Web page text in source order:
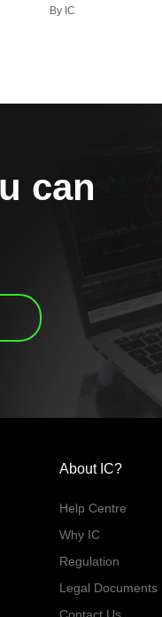
By IC
can
About IC?
Help Centre
Why IC
Regulation
Legal Documents